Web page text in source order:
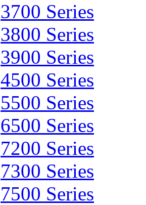
3700 Series
3800 Series
3900 Series
4500 Series
5500 Series
6500 Series
7200 Series
7300 Series
7500 Series